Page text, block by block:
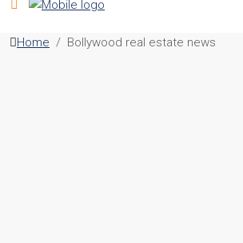
Home Bollywood real estate news